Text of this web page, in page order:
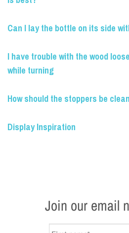
Can I lay the bottle on its side
I have trouble with the wood
while turning
How should the stoppers be
Display Inspiration
Join our email
Name *